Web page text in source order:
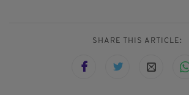
SHARE THIS ARTICLE: